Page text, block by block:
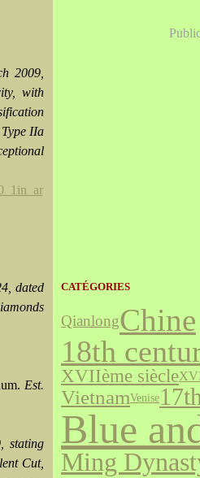
2009,
with
IIa
dated
Est.
stating
Cut,
CATÉGORIES
QianlongChine
18th
XVIIème siècle
VietnamVenise
Blue
Ming